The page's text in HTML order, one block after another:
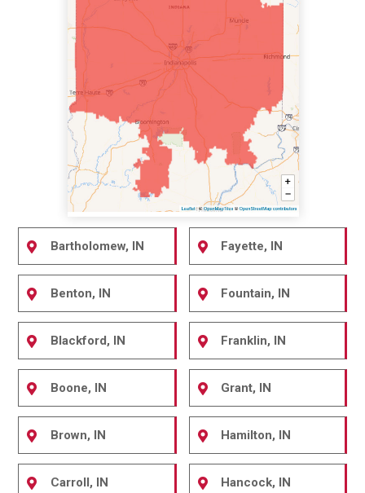
Bartholomew, IN
Benton, IN
Blackford, IN
Boone, IN
Brown, IN
Carroll, IN
Fayette, IN
Fountain, IN
Franklin, IN
Grant, IN
Hamilton, IN
Hancock, IN